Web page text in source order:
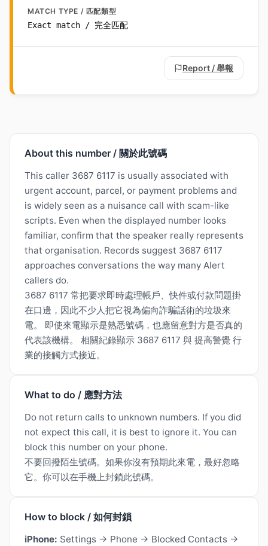
MATCH TYPE / 匹配類型
Exact match / 完全匹配
Report / 舉報
About this number / 關於此號碼
This caller 3687 6117 is usually associated with
urgent account, parcel, or payment problems and
is widely seen as a nuisance call with scam-like
scripts. Even when the displayed number looks
familiar, confirm that the speaker really represents
that organisation. Records suggest 3687 6117
approaches conversations the way many Alert
callers do.
3687 6117 常把要求即時處理帳戶、快件或付款問題掛
在口邊，因此不少人把它視為偏向詐騙話術的垃圾來
電。 即使來電顯示是熟悉號碼，也應留意對方是否真的
代表該機構。 相關紀錄顯示 3687 6117 與 提高警覺 行
業的接觸方式接近。
What to do / 應對方法
Do not return calls to unknown numbers. If you did
not expect this call, it is best to ignore it. You can
block this number on your phone.
不要回撥陌生號碼。如果你沒有預期此來電，最好忽略
它。你可以在手機上封鎖此號碼。
How to block / 如何封鎖
iPhone: Settings → Phone → Blocked Contacts →